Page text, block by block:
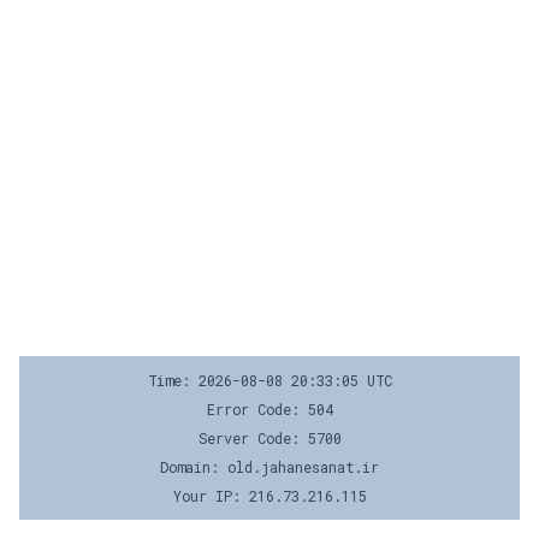
Time: 2026-08-08 20:33:05 UTC
Error Code: 504
Server Code: 5700
Domain: old.jahanesanat.ir
Your IP: 216.73.216.115